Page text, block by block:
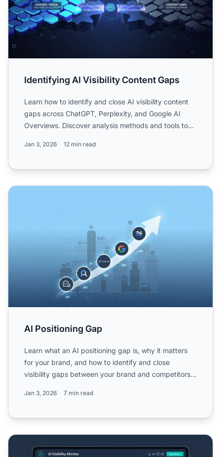
Identifying AI Visibility Content Gaps
Learn how to identify and close AI visibility content
gaps across ChatGPT, Perplexity, and Google AI
Overviews. Discover analysis methods and tools to
Jan 3, 2026 12 min read
AI Positioning Gap
AI Positioning Gap
Learn what an AI positioning gap is, why it matters
for your brand, and how to identify and close
visibility gaps between your brand and competitors
Jan 3, 2026 7 min read
Creating Content to Fill AI Visibility Gaps